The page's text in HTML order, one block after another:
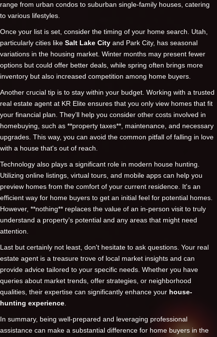
range from urban condos to suburban single-family houses, catering
to various lifestyles.
Once your list is set, consider the timing of your home search. Utah,
particularly cities like Salt Lake City and Park City, has seasonal
variations in the housing market. Winter months may present fewer
options but could offer better deals, while spring often brings more
inventory but also increased competition among home buyers.
Another crucial tip is to stay within your budget. Working with a trusted
real estate agent at KR Elite ensures that you only view homes that fit
your financial plan. They’ll help you consider other costs involved in
homebuying, such as **property taxes**, maintenance, and necessary
upgrades. This way, you can avoid the common pitfall of falling in love
with a house that's out of reach.
Technology also plays a significant role in modern house hunting.
Utilizing online listings, virtual tours, and mobile apps can help you
preview homes from the comfort of your current residence. It's an
efficient way for home buyers to get an initial feel for potential homes.
However, **nothing** replaces the value of an in-person visit to truly
understand a property’s potential and any areas that might need
attention.
Last but certainly not least, don't hesitate to ask questions. Your real
estate agent is a treasure trove of local market insights and can
provide advice tailored to your specific needs. Whether you have
queries about market trends, offer strategies, or neighborhood
qualities, their expertise can significantly enhance your house-
hunting experience.
In summary, being well-prepared and leveraging professional
assistance can make a substantial difference for home buyers in the